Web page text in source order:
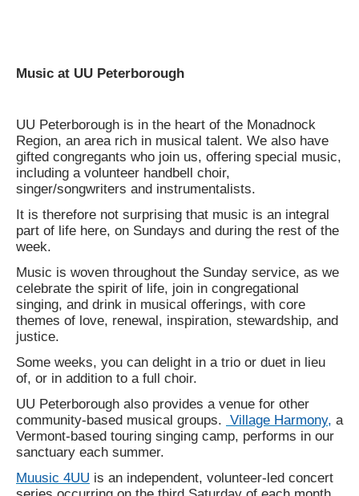
Music at UU Peterborough
UU Peterborough is in the heart of the Monadnock
Region, an area rich in musical talent. We also have
gifted congregants who join us, offering special music,
including a volunteer handbell choir,
singer/songwriters and instrumentalists.
It is therefore not surprising that music is an integral
part of life here, on Sundays and during the rest of the
week.
Music is woven throughout the Sunday service, as we
celebrate the spirit of life, join in congregational
singing, and drink in musical offerings, with core
themes of love, renewal, inspiration, stewardship, and
justice.
Some weeks, you can delight in a trio or duet in lieu
of, or in addition to a full choir.
UU Peterborough also provides a venue for other
community-based musical groups. Village Harmony, a
Vermont-based touring singing camp, performs in our
sanctuary each summer.
Muusic 4UU is an independent, volunteer-led concert